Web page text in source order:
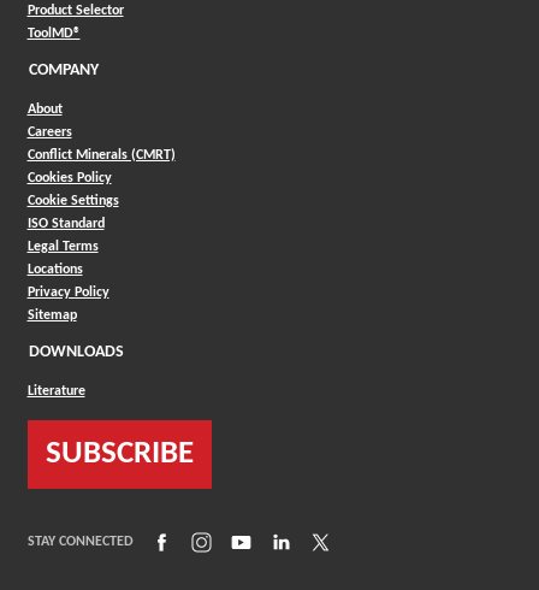
Product Selector(Opens in a new window)
ToolMD®(Opens in a new window)
COMPANY
About
Careers
Conflict Minerals (CMRT)
Cookies Policy
Cookie Settings
ISO Standard
Legal Terms
Locations
Privacy Policy
Sitemap
DOWNLOADS
Literature
SUBSCRIBE
STAY CONNECTED (Opens in a new window)
(Opens in a new window)
(Opens in a new window)
(Opens in a new window)